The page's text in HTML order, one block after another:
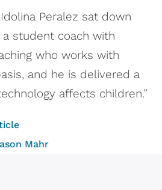
Idolina Peralez sat down
a student coach with
who works with
and he is delivered a
affects children.”
Mahr